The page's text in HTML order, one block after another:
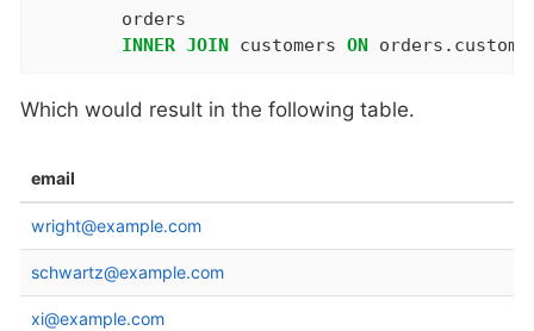
INNER JOIN customers ON
Which would result in the following table.
email
wright@example.com
schwartz@example.com
xi@example.com